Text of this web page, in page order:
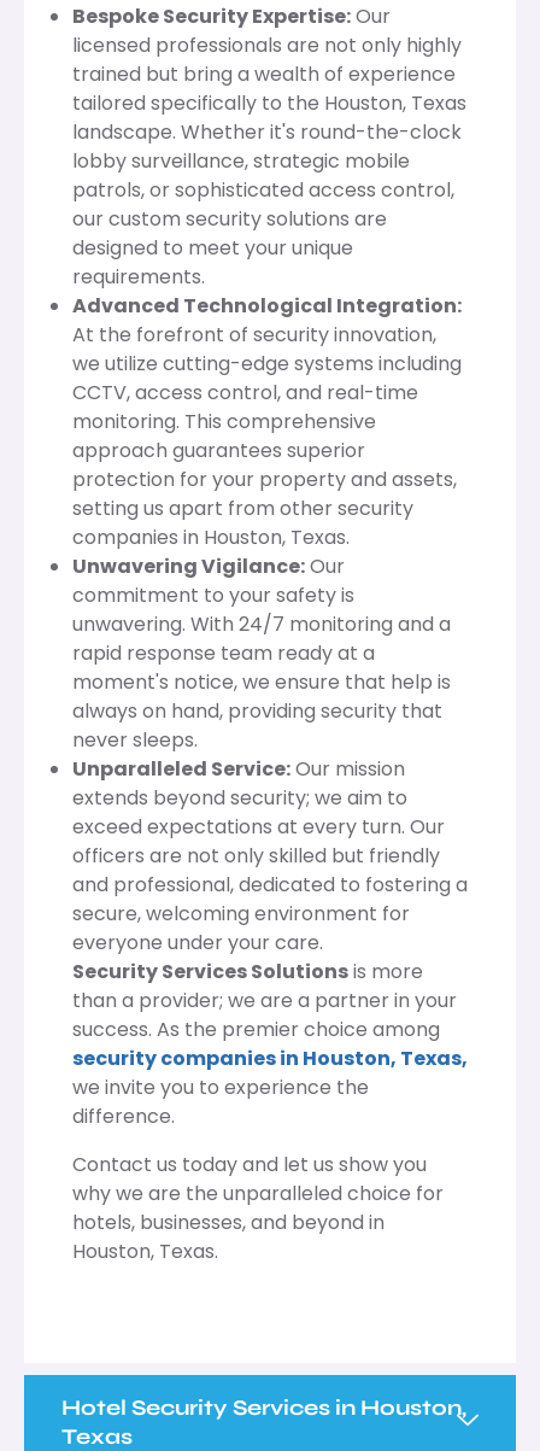
Bespoke Security Expertise:Our
licensed professionals are not only highly
trained but bring a wealth of experience
tailored specifically to the Houston, Texas
landscape. Whether it's round-the-clock
lobby surveillance, strategic mobile
patrols, or sophisticated access control,
our custom security solutions are
designed to meet your unique
requirements.
Advanced Technological Integration:
At the forefront of security innovation,
we utilize cutting-edge systems including
CCTV, access control, and real-time
monitoring. This comprehensive
approach guarantees superior
protection for your property and assets,
setting us apart from other security
companies in Houston, Texas.
Unwavering Vigilance:Our
commitment to your safety is
unwavering. With 24/7 monitoring and a
rapid response team ready at a
moment's notice, we ensure that help is
always on hand, providing security that
never sleeps.
Unparalleled Service:Our mission
extends beyond security; we aim to
exceed expectations at every turn. Our
officers are not only skilled but friendly
and professional, dedicated to fostering a
secure, welcoming environment for
everyone under your care.
Security Services Solutionsis more
than a provider; we are a partner in your
success. As the premier choice among
security companies in Houston, Texas,
we invite you to experience the
difference.
Contact us today and let us show you
why we are the unparalleled choice for
hotels, businesses, and beyond in
Houston, Texas.
Hotel Security Services in Houston,
Texas